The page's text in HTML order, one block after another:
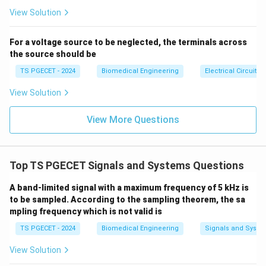
The constant term involving
\Delta A_{\text{dB}} = -20
ΔAdB = −20 log10 (10ω1) + 20 og10(ω1)
Applying logarithmic subtraction properties:
ΔAdB = − 20
\Delta A_{\text{dB}} = -20
ΔAdB = −20log10 (10)
\Delta A_{\text{dB}} = -20
ΔAdB = −20 × 1 = −20dB
Step 2: Conclusion.
This result shows that for every tenfold increase in
signal frequency in the stopband region, the gain drops
View Solution
For a voltage source to be neglected, the terminals across
the source should be
TS PGECET - 2024 Biomedical Engineering Electrical Circuits
View Solution
View More Questions
Top TS PGECET Signals and Systems Questions
A band-limited signal with a maximum frequency of 5 kHz is
to be sampled. According to the sampling theorem, the sa
mpling frequency which is not valid is
TS PGECET - 2024 Biomedical Engineering Signals and
View Solution